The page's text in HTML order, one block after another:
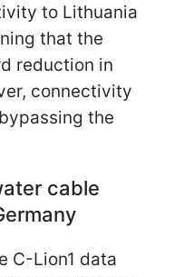
to Lithuania
that the
reduction in
connectivity
the
cable
C-Lion1 data